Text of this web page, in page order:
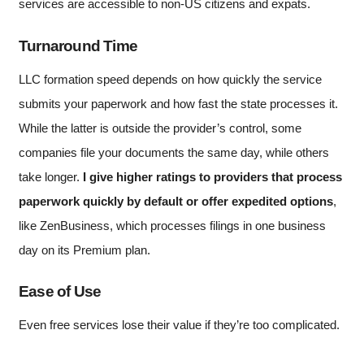
services are accessible to non-US citizens and expats.
Turnaround Time
LLC formation speed depends on how quickly the service
submits your paperwork and how fast the state processes it.
While the latter is outside the provider’s control, some
companies file your documents the same day, while others
take longer. I give higher ratings to providers that process
paperwork quickly by default or offer expedited options,
like ZenBusiness, which processes filings in one business
day on its Premium plan.
Ease of Use
Even free services lose their value if they’re too complicated.